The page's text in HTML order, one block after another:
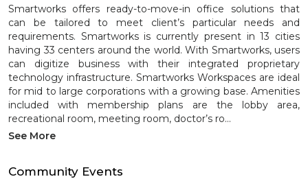
Smartworks offers ready-to-move-in office solutions that
can be tailored to meet client’s particular needs and
requirements. Smartworks is currently present in 13 cities
having 33 centers around the world. With Smartworks, users
can digitize business with their integrated proprietary
technology infrastructure. Smartworks Workspaces are ideal
for mid to large corporations with a growing base. Amenities
included with membership plans are the lobby area,
recreational room, meeting room, doctor’s ro...
See More
Community Events